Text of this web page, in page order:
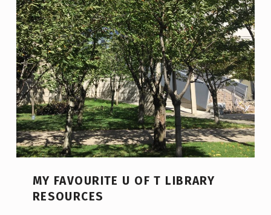
MY FAVOURITE U OF T LIBRARY
RESOURCES